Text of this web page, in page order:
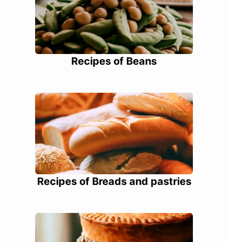
Recipes of Beans
Recipes of Breads and pastries